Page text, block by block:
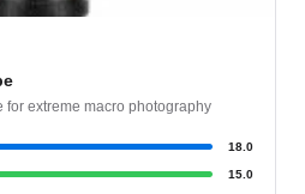
extreme macro photography
18.0
15.0